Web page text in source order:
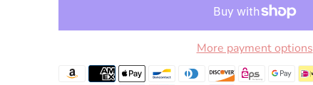
More payment options